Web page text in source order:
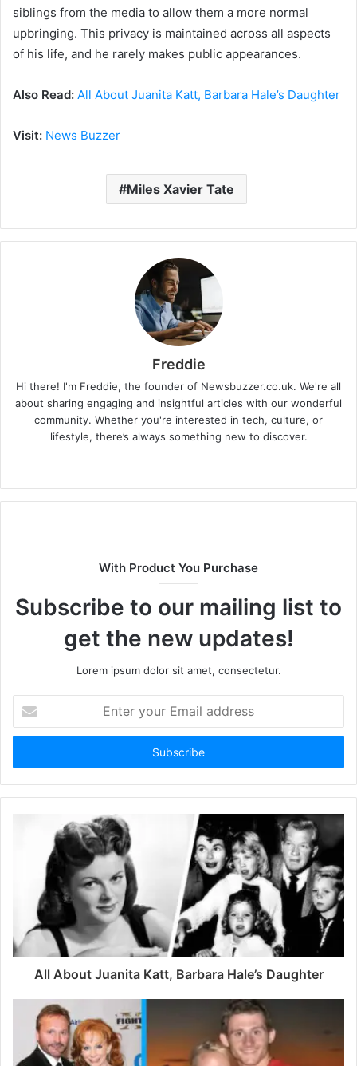
siblings from the media to allow them a more normal
upbringing. This privacy is maintained across all aspects
of his life, and he rarely makes public appearances.
Also Read: All About Juanita Katt, Barbara Hale’s Daughter
Visit: News Buzzer
Miles Xavier Tate
Freddie
Hi there! I'm Freddie, the founder of Newsbuzzer.co.uk. We're all
about sharing engaging and insightful articles with our wonderful
community. Whether you're interested in tech, culture, or
lifestyle, there’s always something new to discover.
b
e
With Product You Purchase
Subscribe to our mailing list to
get the new updates!
Lorem ipsum dolor sit amet, consectetur.
t
r
y
a
d
All About Juanita Katt, Barbara Hale’s Daughter